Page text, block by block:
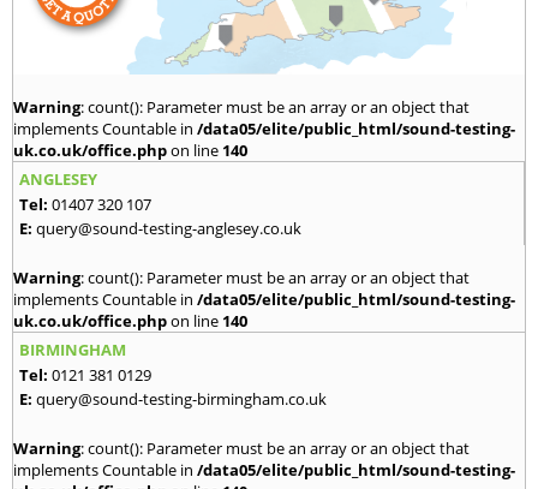
Warning: count(): Parameter must be an array or an object that
implements Countable in /data05/elite/public_html/sound-testing-
uk.co.uk/office.phpon line 140
ANGLESEY
Tel: 01407 320 107
E: query@sound-testing-anglesey.co.uk
Warning: count(): Parameter must be an array or an object that
implements Countable in /data05/elite/public_html/sound-testing-
uk.co.uk/office.phpon line 140
BIRMINGHAM
Tel: 0121 381 0129
E: query@sound-testing-birmingham.co.uk
Warning: count(): Parameter must be an array or an object that
implements Countable in /data05/elite/public_html/sound-testing-